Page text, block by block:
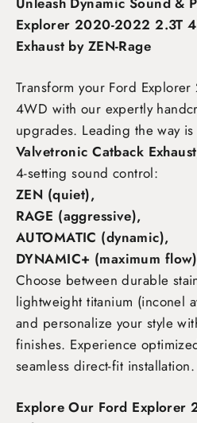
Explorer 2020-2022 2.3T
Exhaust by ZEN-Rage
Transform your Ford
4WD with our expertly
upgrades. Leading the way
Valvetronic Catback Exhaust
4-setting sound control:
ZEN (quiet),
RAGE (aggressive),
AUTOMATIC (dynamic),
DYNAMIC+ (maximum flow)
Choose between durable
lightweight titanium (inconel
and personalize your style
finishes. Experience
seamless direct-fit installation.
Explore Our Ford